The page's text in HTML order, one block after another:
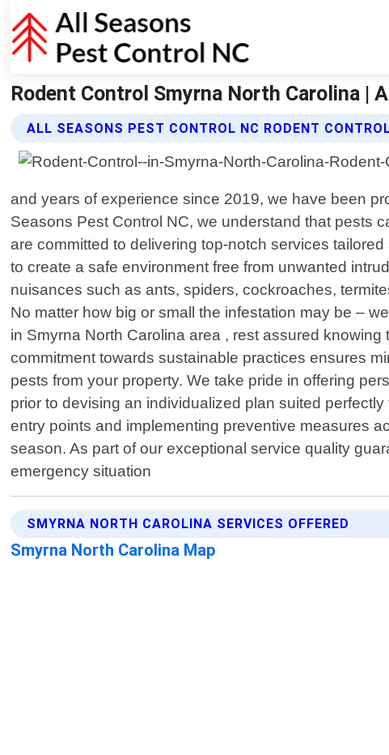
Rodent Control Smyrna North Carolina |
ALL SEASONS PEST CONTROL NC RODENT
and years of experience since 2019, we have been
Seasons Pest Control NC, we understand that pests
are committed to delivering top-notch services
to create a safe environment free from unwanted
nuisances such as ants, spiders, cockroaches,
No matter how big or small the infestation may be –
in Smyrna North Carolina area , rest assured
commitment towards sustainable practices ensures
pests from your property. We take pride in offering
prior to devising an individualized plan suited
entry points and implementing preventive measures
season. As part of our exceptional service quality
emergency situation
SMYRNA NORTH CAROLINA SERVICES OFFERED
Smyrna North Carolina Map